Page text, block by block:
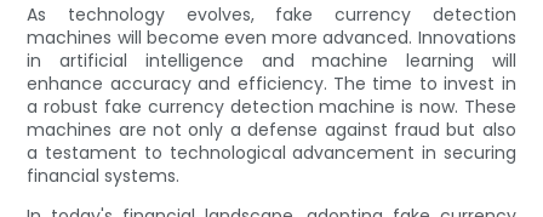
As technology evolves, fake currency detection
machines will become even more advanced. Innovations
in artificial intelligence and machine learning will
enhance accuracy and efficiency. The time to invest in
a robust fake currency detection machine is now. These
machines are not only a defense against fraud but also
a testament to technological advancement in securing
financial systems.